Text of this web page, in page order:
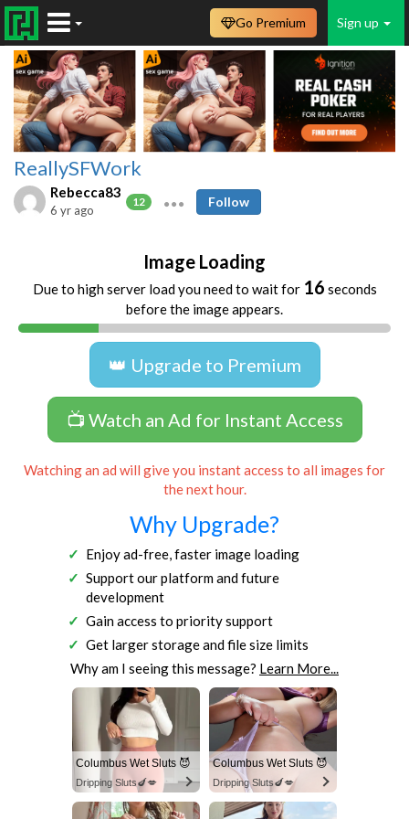
Sign up
Go Premium
ReallySFWork
Rebecca83
12
6 yr ago
Follow
Image Loading
Due to high server load you need to wait for 16 seconds
before the image appears.
👑 Upgrade to Premium
📺 Watch an Ad for Instant Access
Watching an ad will give you instant access to all images for
the next hour.
Why Upgrade?
Enjoy ad-free, faster image loading
Support our platform and future
development
Gain access to priority support
Get larger storage and file size limits
Why am I seeing this message? Learn More...
Columbus Wet Sluts 😈
Dripping Sluts🍆💋
Columbus Wet Sluts 😈
Dripping Sluts🍆💋